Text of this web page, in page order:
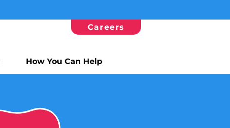
Careers
How You Can Help